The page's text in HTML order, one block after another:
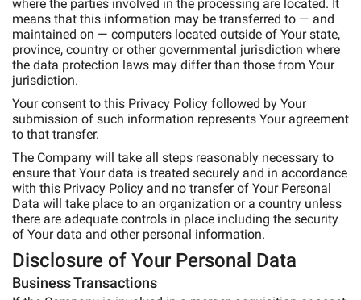
where the parties involved in the processing are located. It
means that this information may be transferred to — and
maintained on — computers located outside of Your state,
province, country or other governmental jurisdiction where
the data protection laws may differ than those from Your
jurisdiction.
Your consent to this Privacy Policy followed by Your
submission of such information represents Your agreement
to that transfer.
The Company will take all steps reasonably necessary to
ensure that Your data is treated securely and in accordance
with this Privacy Policy and no transfer of Your Personal
Data will take place to an organization or a country unless
there are adequate controls in place including the security
of Your data and other personal information.
Disclosure of Your Personal Data
Business Transactions